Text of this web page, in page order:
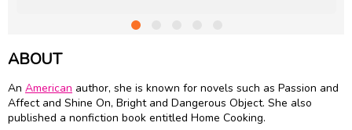
ABOUT
An American author, she is known for novels such as Passion and
Affect and Shine On, Bright and Dangerous Object. She also
published a nonfiction book entitled Home Cooking.